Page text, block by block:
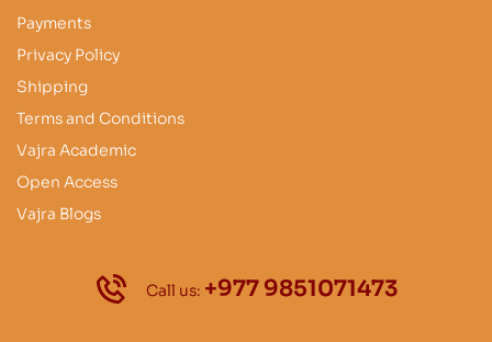
Payments
Privacy Policy
Shipping
Terms and Conditions
Vajra Academic
Open Access
Vajra Blogs
Call us: +977 9851071473